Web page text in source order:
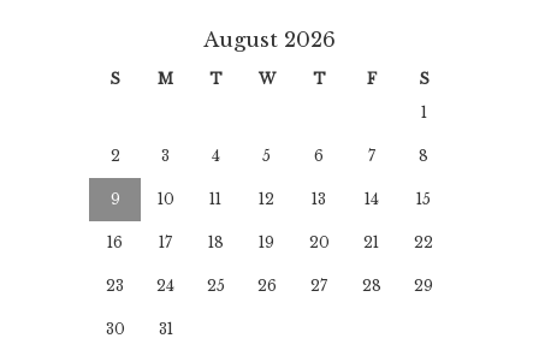
August 2026
S M T W T F
S
1
2 3 4 5 6 7 8
9 10 11 12 13 14 15
16 17 18 19 20 21 22
23 24 25 26 27 28 29
30 31